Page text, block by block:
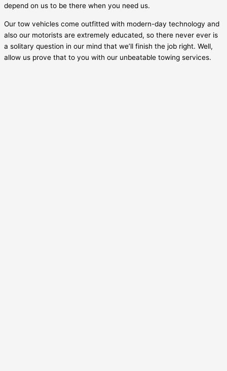
depend on us to be there when you need us.
Our tow vehicles come outfitted with modern-day technology and
also our motorists are extremely educated, so there never ever is
a solitary question in our mind that we’ll finish the job right. Well,
allow us prove that to you with our unbeatable towing services.